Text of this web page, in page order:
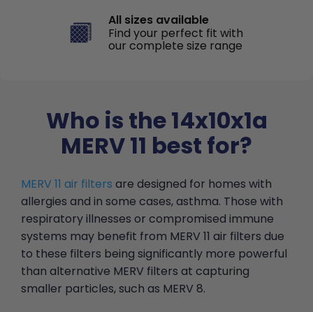
All sizes available
Find your perfect fit with
our complete size range
Who is the 14x10x1a
MERV 11 best for?
MERV 11 air filters are designed for homes with
allergies and in some cases, asthma. Those with
respiratory illnesses or compromised immune
systems may benefit from MERV 11 air filters due
to these filters being significantly more powerful
than alternative MERV filters at capturing
smaller particles, such as MERV 8.